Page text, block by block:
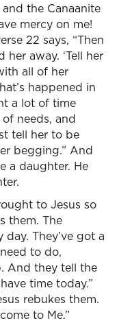
the Canaanite
mercy on me!
22 says, “Then
away. ‘Tell her
all of her
happened in
a lot of time
needs, and
tell her to be
begging.” And
a daughter. He
to Jesus so
them. The
day. They’ve got a
to do,
And they tell the
time today.”
rebukes them.
to Me.”